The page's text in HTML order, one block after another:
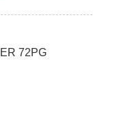
72PG